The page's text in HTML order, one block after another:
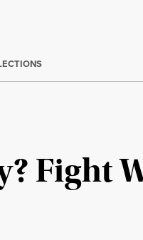
Fight